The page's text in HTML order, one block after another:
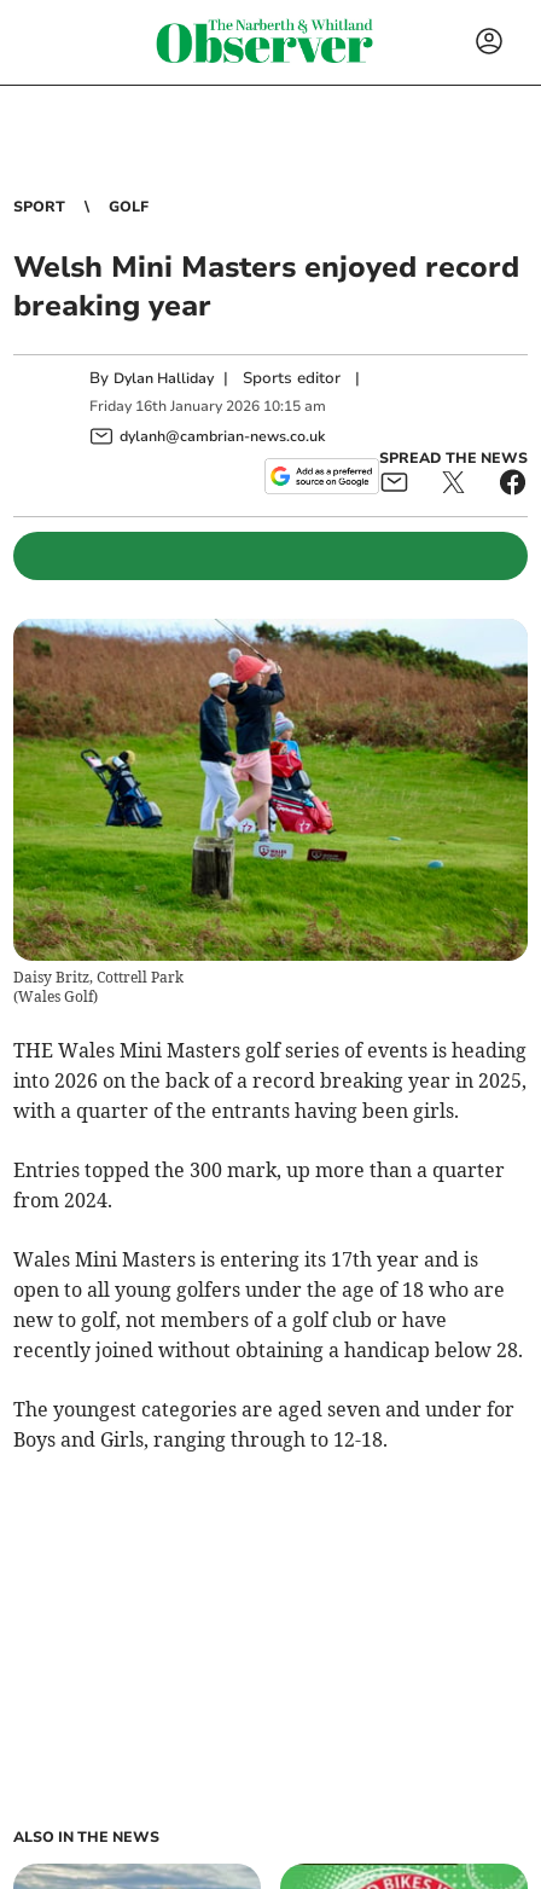
SPORT GOLF
Welsh Mini Masters enjoyed record
breaking year
By Dylan Halliday | Sports editor |
Friday 16th January 2026 10:15 am
dylanh@cambrian-news.co.uk
SPREAD THE NEWS
Daisy Britz, Cottrell Park
(Wales Golf)
THE Wales Mini Masters golf series of events is heading
into 2026 on the back of a record breaking year in 2025,
with a quarter of the entrants having been girls.
Entries topped the 300 mark, up more than a quarter
from 2024.
Wales Mini Masters is entering its 17th year and is
open to all young golfers under the age of 18 who are
new to golf, not members of a golf club or have
recently joined without obtaining a handicap below 28.
The youngest categories are aged seven and under for
Boys and Girls, ranging through to 12-18.
ALSO IN THE NEWS